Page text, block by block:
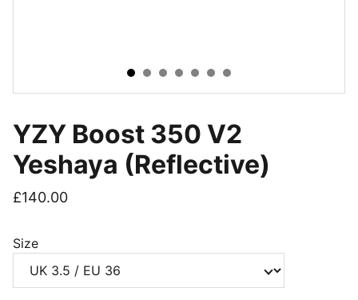
YZY Boost 350 V2
Yeshaya (Reflective)
£140.00
Size